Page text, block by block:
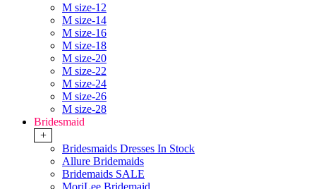
M size-12
M size-14
M size-16
M size-18
M size-20
M size-22
M size-24
M size-26
M size-28
Bridesmaid
+
Bridesmaids Dresses In Stock
Allure Bridemaids
Bridemaids SALE